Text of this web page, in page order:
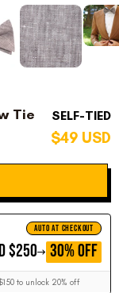
Tie SELF-TIED
$49 USD
AUTO AT CHECKOUT
$250 GET
30% OFF
to unlock 20% off